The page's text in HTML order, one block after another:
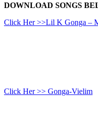
DOWNLOAD SONGS
Click Her >>Lil K Gonga –
Click Her >> Gonga-Vielim